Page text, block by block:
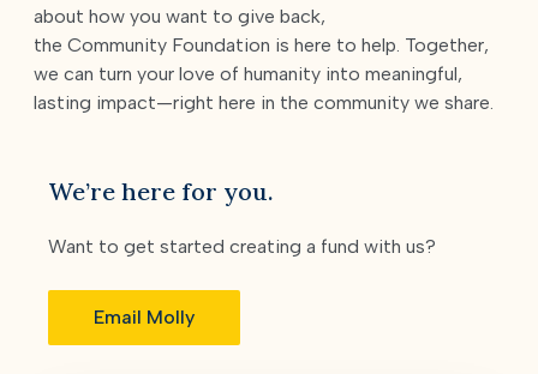
about how you want to give back,
the Community Foundation is here to help. Together,
we can turn your love of humanity into meaningful,
lasting impact—right here in the community we share.
We’re here for you.
Want to get started creating a fund with us?
Email Molly